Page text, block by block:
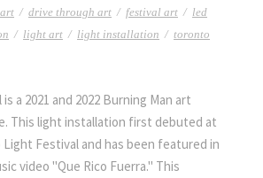
/ drive through art / festival art / led
/ light art / light installation / toronto
a 2021 and 2022 Burning Man art
This light installation first debuted at
Light Festival and has been featured in
video "Que Rico Fuerra." This